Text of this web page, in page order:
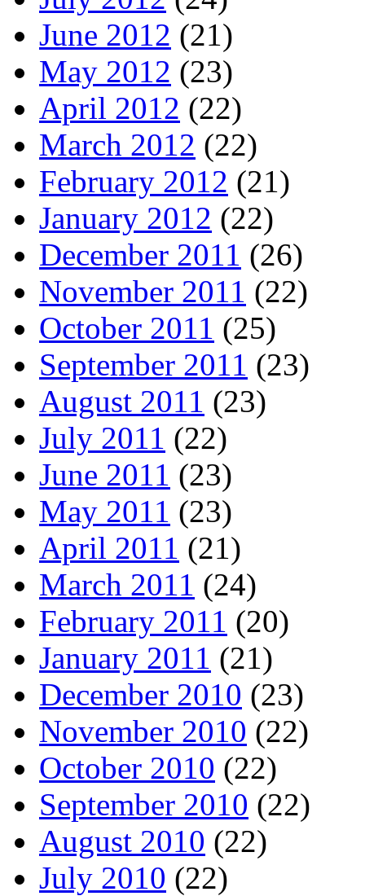
June 2012 (21)
May 2012 (23)
April 2012 (22)
March 2012 (22)
February 2012 (21)
January 2012 (22)
December 2011 (26)
November 2011 (22)
October 2011 (25)
September 2011 (23)
August 2011 (23)
July 2011 (22)
June 2011 (23)
May 2011 (23)
April 2011 (21)
March 2011 (24)
February 2011 (20)
January 2011 (21)
December 2010 (23)
November 2010 (22)
October 2010 (22)
September 2010 (22)
August 2010 (22)
July 2010 (22)